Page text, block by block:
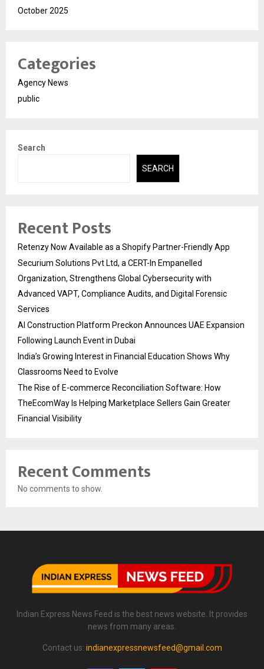
October 2025
Categories
Agency News
public
Search
SEARCH
Recent Posts
Retenzy Now Available as a Shopify Partner-Friendly App
Securium Solutions Pvt Ltd, a CERT-In Empanelled
Organization, Strengthens Global Cybersecurity with
Advanced VAPT, Compliance Audits, and Digital Forensic
Services
AI Construction Platform Preckon Announces UAE Expansion
Following Launch Event in Dubai
India’s Growing Interest in Financial Education Shows Why
Classrooms Need to Evolve
The Rise of E-commerce Reconciliation Software: How
TheEcomWay Is Helping Marketplace Sellers Gain Greater
Financial Visibility
Recent Comments
No comments to show.
Indian Express News Feed is the best news website. It provides
news from many areas.
Contact us: indianexpressnewsfeed@gmail.com